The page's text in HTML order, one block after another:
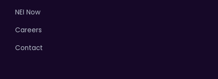
NEI Now
Careers
Contact